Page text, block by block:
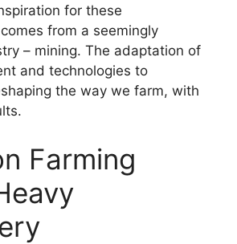
for these
from a seemingly
– mining. The adaptation of
and technologies to
the way we farm, with
Farming